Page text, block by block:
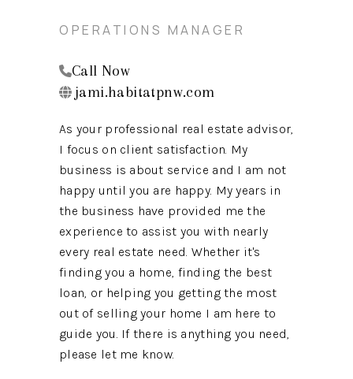
OPERATIONS MANAGER
Call Now
jami.habitatpnw.com
As your professional real estate advisor,
I focus on client satisfaction. My
business is about service and I am not
happy until you are happy. My years in
the business have provided me the
experience to assist you with nearly
every real estate need. Whether it's
finding you a home, finding the best
loan, or helping you getting the most
out of selling your home I am here to
guide you. If there is anything you need,
please let me know.